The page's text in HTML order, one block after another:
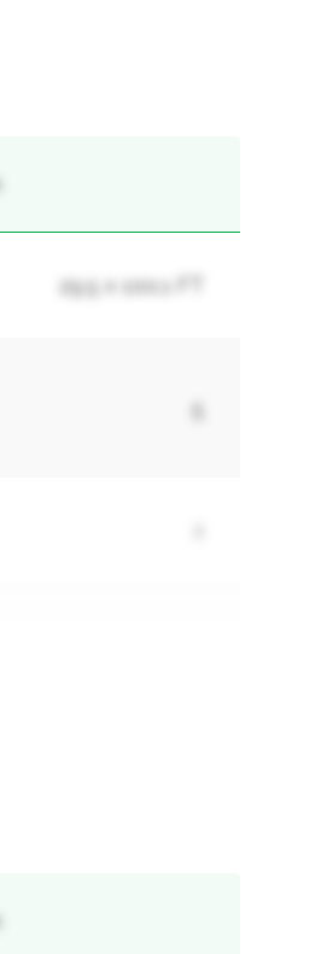
29.5 x 100.1 FT
5